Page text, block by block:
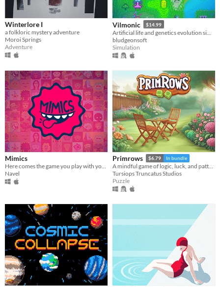
Winterlore I
a folkloric mystery adventure
Moroi Springs
Adventure
Vilmonic $14.99
bludgeonsoft
Simulation
Mimics
Navel
Primrows $6.79 In bundle
A mindful game of logic, luck, and pattern recognition that adds a dice-rolling twist to sudoku rules.
Tursiops Truncatus Studios
Puzzle